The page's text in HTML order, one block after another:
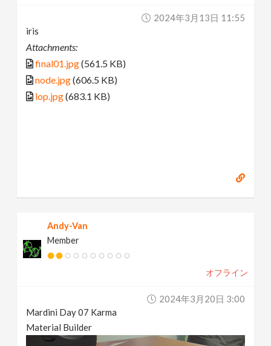
2024年3月13日 11:55
iris
Attachments:
final01.jpg(561.5 KB)
node.jpg(606.5 KB)
lop.jpg(683.1 KB)
Andy-Van
Member
オフライン
2024年3月20日 3:00
Mardini Day 07 Karma
Material Builder